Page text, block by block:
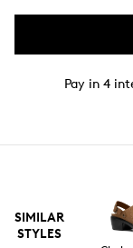
Pay in 4
SIMILAR
STYLES